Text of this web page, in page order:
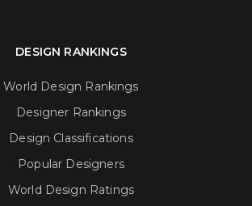
DESIGN RANKINGS
World Design Rankings
Designer Rankings
Design Classifications
Popular Designers
World Design Ratings